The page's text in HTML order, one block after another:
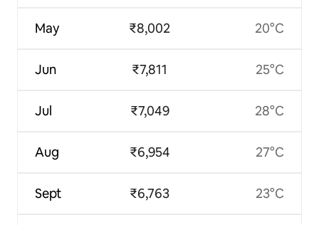
May
Jun
Jul
Aug
Sept
₹8,002
₹7,811
₹7,049
₹6,954
₹6,763
20°C
25°C
28°C
27°C
23°C